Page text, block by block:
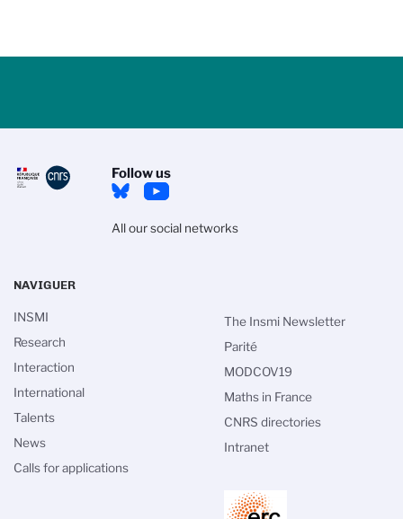
Follow us
All our social networks
NAVIGUER
INSMI
Research
Interaction
International
Talents
News
Calls for applications
The Insmi Newsletter
Parité
MODCOV19
Maths in France
CNRS directories
Intranet